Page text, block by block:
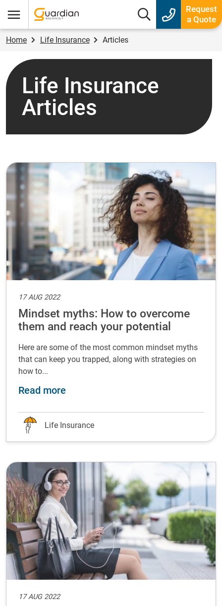
Menu
Guardian Insurance
Search box
Request
a Quote
Home Life Insurance Articles
Life Insurance
Articles
17 AUG 2022
Mindset myths: How to overcome
them and reach your potential
Here are some of the most common mindset myths
that can keep you trapped, along with strategies on
how to...
Read more
Life Insurance
17 AUG 2022